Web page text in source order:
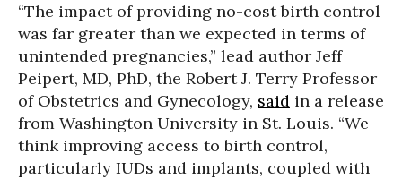
“The impact of providing no-cost birth control
was far greater than we expected in terms of
unintended pregnancies,” lead author Jeff
Peipert, MD, PhD, the Robert J. Terry Professor
of Obstetrics and Gynecology, said in a release
from Washington University in St. Louis. “We
think improving access to birth control,
particularly IUDs and implants, coupled with